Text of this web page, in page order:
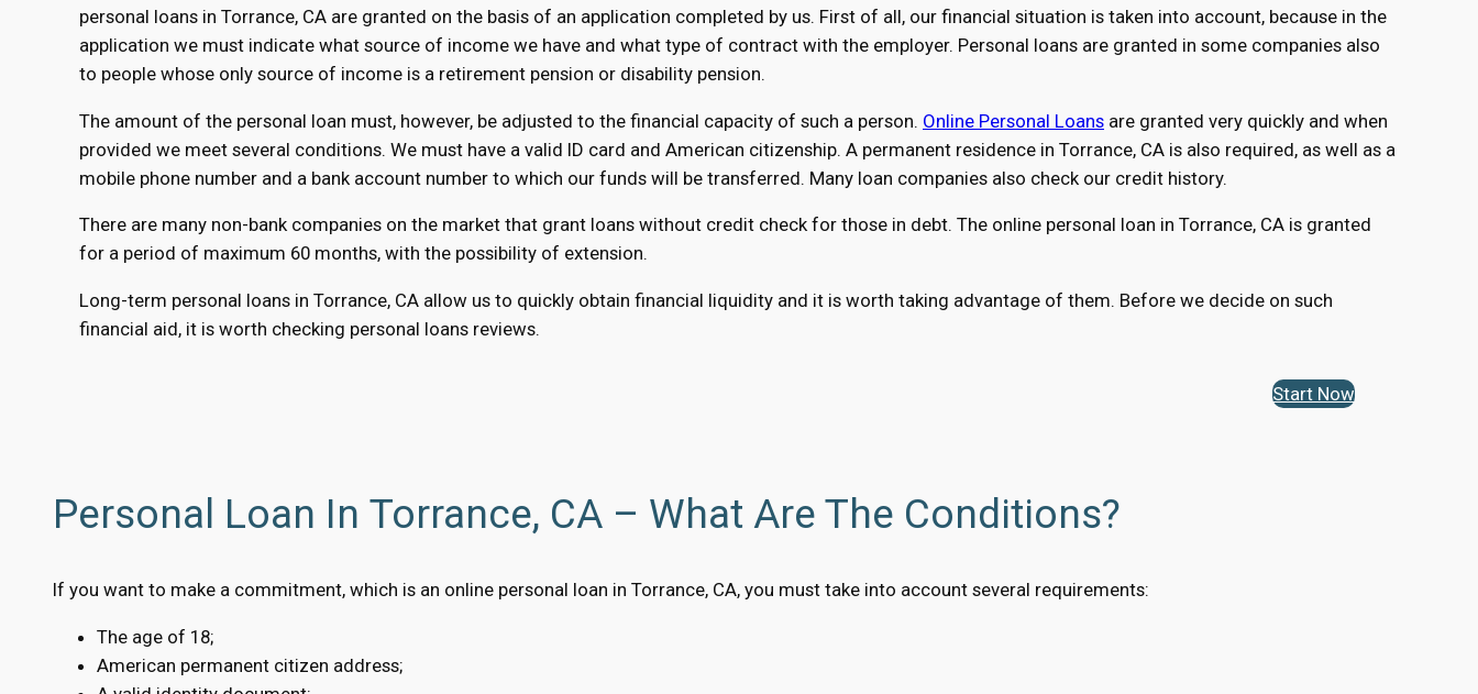
personal loans in Torrance, CA are granted on the basis of an application completed by us. First of all, our financial situation is taken into account, because in the
application we must indicate what source of income we have and what type of contract with the employer. Personal loans are granted in some companies also
to people whose only source of income is a retirement pension or disability pension.
The amount of the personal loan must, however, be adjusted to the financial capacity of such a person. Online Personal Loans are granted very quickly and when
provided we meet several conditions. We must have a valid ID card and American citizenship. A permanent residence in Torrance, CA is also required, as well as a
mobile phone number and a bank account number to which our funds will be transferred. Many loan companies also check our credit history.
There are many non-bank companies on the market that grant loans without credit check for those in debt. The online personal loan in Torrance, CA is granted
for a period of maximum 60 months, with the possibility of extension.
Long-term personal loans in Torrance, CA allow us to quickly obtain financial liquidity and it is worth taking advantage of them. Before we decide on such
financial aid, it is worth checking personal loans reviews.
Start Now
Personal Loan In Torrance, CA – What Are The Conditions?
If you want to make a commitment, which is an online personal loan in Torrance, CA, you must take into account several requirements:
The age of 18;
American permanent citizen address;